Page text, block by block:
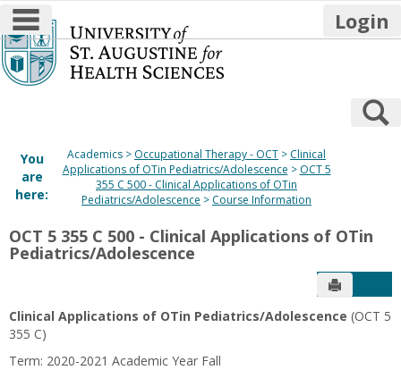
Skip
to
content
main navigation Login
You
are
here:
Academics Occupational Therapy - OCT
Clinical
Applications of OTin Pediatrics/Adolescence
OCT 5
355 C 500 - Clinical Applications of OTin
Pediatrics/Adolescence
Course Information
OCT 5 355 C 500 - Clinical Applications of OTin
Pediatrics/Adolescence
Send to
Clinical Applications of OTin Pediatrics/Adolescence (OCT 5
355 C)
Term: 2020-2021 Academic Year Fall